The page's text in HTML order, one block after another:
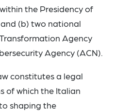
the Presidency of
(b) two national
Agency
Agency (ACN).
constitutes a legal
of which the Italian
shaping the